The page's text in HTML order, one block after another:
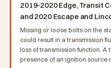
2019-2020 Edge, Transit
and 2020 Escape and
Missing or loose bolts on the
could result in a transmission
loss of transmission function. A
presence of an ignition source